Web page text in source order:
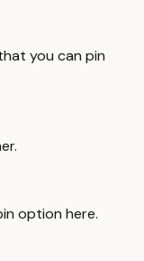
you can pin
option here.